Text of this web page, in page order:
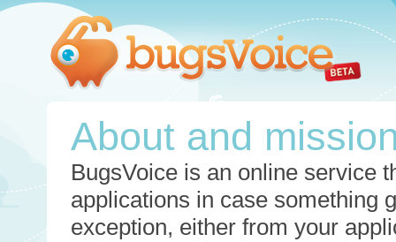
About and
BugsVoice is an online service
applications in case something
exception, either from your